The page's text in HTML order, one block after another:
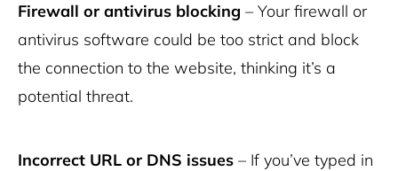
Firewall or antivirus blocking – Your firewall or
antivirus software could be too strict and block
the connection to the website, thinking it’s a
potential threat.
Incorrect URL or DNS issues – If you’ve typed in